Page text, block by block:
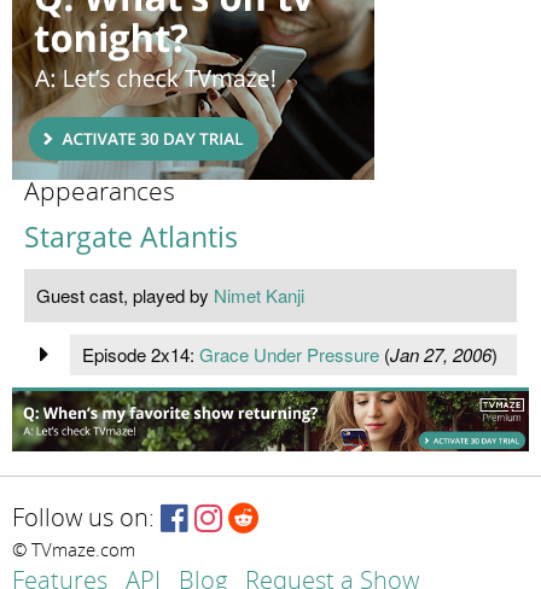
Appearances
Stargate Atlantis
Guest cast, played by Nimet Kanji
Episode 2x14: Grace Under Pressure(Jan 27, 2006)
Follow us on:
© TVmaze.com
Features API Blog Request a Show